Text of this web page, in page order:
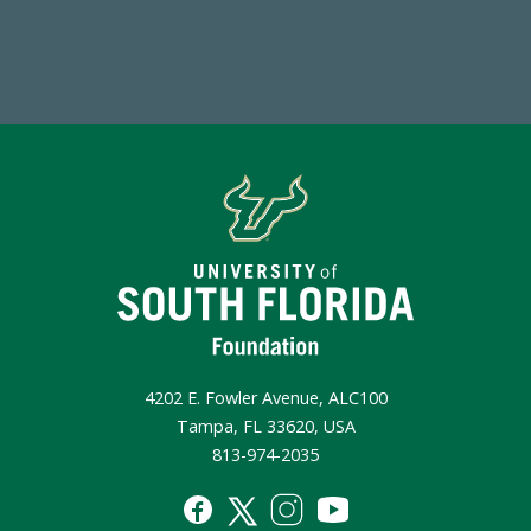
4202 E. Fowler Avenue, ALC100
Tampa, FL 33620, USA
813-974-2035